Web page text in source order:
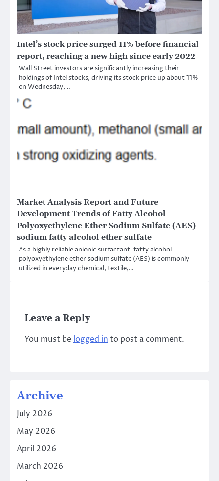
Intel’s stock price surged 11% before financial
report, reaching a new high since early 2022
Wall Street investors are significantly increasing their
holdings of Intel stocks, driving its stock price up about 11%
on Wednesday,…
Market Analysis Report and Future
Development Trends of Fatty Alcohol
Polyoxyethylene Ether Sodium Sulfate (AES)
sodium fatty alcohol ether sulfate
As a highly reliable anionic surfactant, fatty alcohol
polyoxyethylene ether sodium sulfate (AES) is commonly
utilized in everyday chemical, textile,…
Leave a Reply
You must be logged in to post a comment.
Archive
July 2026
May 2026
April 2026
March 2026